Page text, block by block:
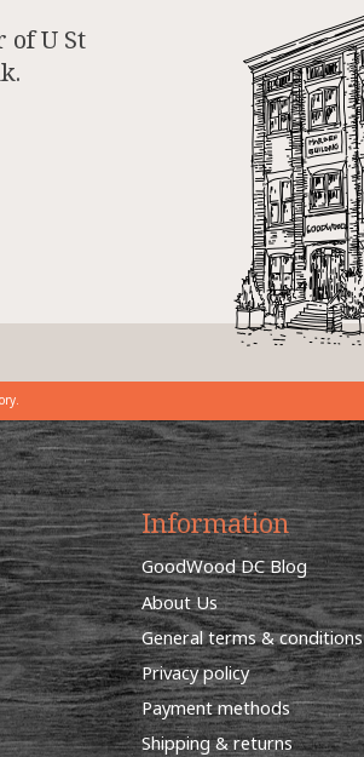
of U St
Information
GoodWood DC Blog
About Us
General terms & conditions
Privacy policy
Payment methods
Shipping & returns